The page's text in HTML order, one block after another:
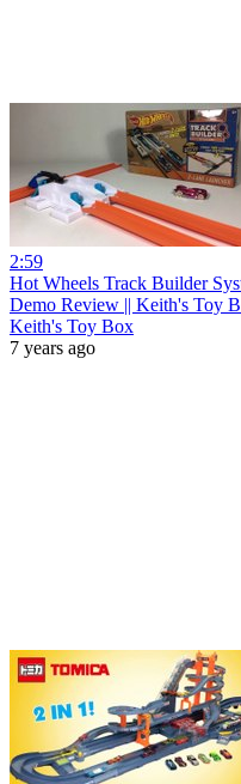
2:59
Hot Wheels Track Builder
Demo Review || Keith's Toy
Keith's Toy Box
7 years ago